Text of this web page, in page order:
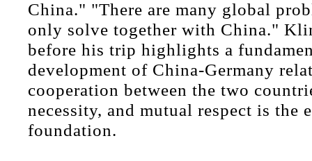
China." "There are many global
only solve together with China."
before his trip highlights a
development of China-Germany
cooperation between the two
necessity, and mutual respect is the
foundation.